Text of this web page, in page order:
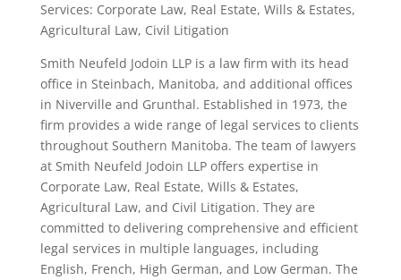
Services: Corporate Law, Real Estate, Wills & Estates,
Agricultural Law, Civil Litigation
Smith Neufeld Jodoin LLP is a law firm with its head
office in Steinbach, Manitoba, and additional offices
in Niverville and Grunthal. Established in 1973, the
firm provides a wide range of legal services to clients
throughout Southern Manitoba. The team of lawyers
at Smith Neufeld Jodoin LLP offers expertise in
Corporate Law, Real Estate, Wills & Estates,
Agricultural Law, and Civil Litigation. They are
committed to delivering comprehensive and efficient
legal services in multiple languages, including
English, French, High German, and Low German. The